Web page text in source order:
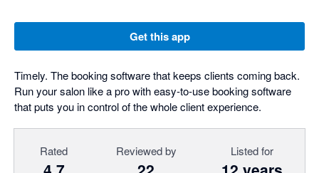
Get this app
Timely. The booking software that keeps clients coming back.
Run your salon like a pro with easy-to-use booking software
that puts you in control of the whole client experience.
Rated Reviewed by Listed for